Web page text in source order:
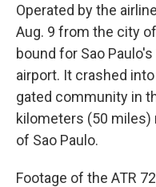
Operated by the
Aug. 9 from the city
bound for Sao
airport. It crashed
gated community in
kilometers (50
of Sao Paulo.
Footage of the ATR